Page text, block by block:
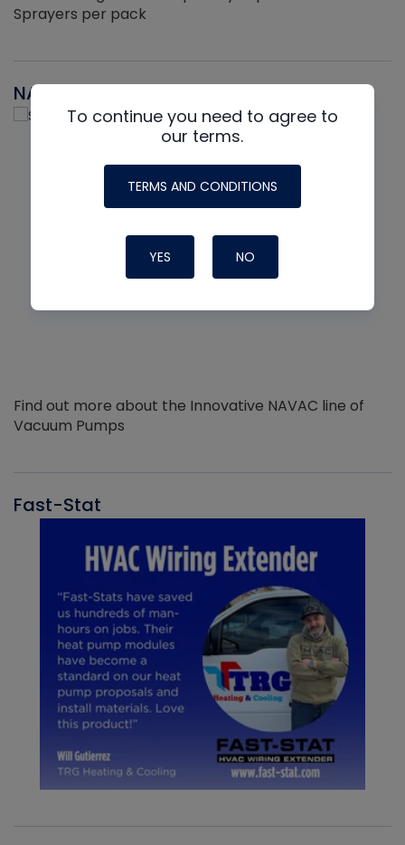
Sprayers per pack
NAVAC
Find out more about the Innovative NAVAC line of
Vacuum Pumps
Fast-Stat
To continue you need to agree to
our terms.
TERMS AND CONDITIONS
YES NO